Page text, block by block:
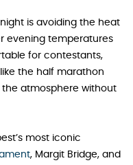
is avoiding the heat
evening temperatures
for contestants,
the half marathon
the atmosphere without
most iconic
, Margit Bridge, and